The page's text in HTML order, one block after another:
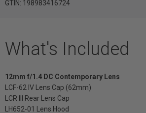
GTIN: 198983416724
What's Included
12mm f/1.4 DC Contemporary Lens
LCF-62 IV Lens Cap (62mm)
LCR III Rear Lens Cap
LH652-01 Lens Hood